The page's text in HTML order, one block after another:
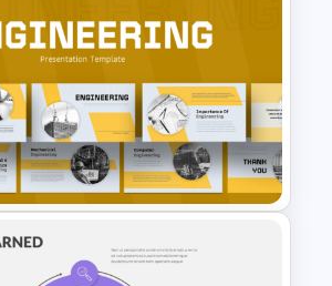
Appraisal
for PowerPoint and